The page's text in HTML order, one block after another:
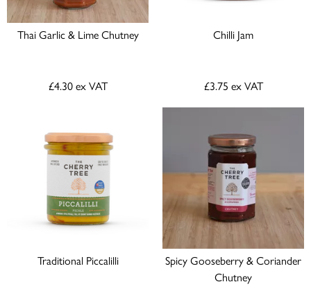
Thai Garlic & Lime Chutney
£4.30ex VAT
Chilli Jam
£3.75 ex VAT
Traditional Piccalilli
Spicy Gooseberry & Coriander
Chutney